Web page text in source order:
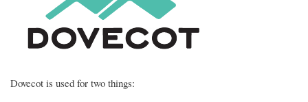
Dovecot is used for two things: